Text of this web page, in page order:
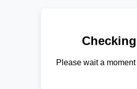
Please wait a